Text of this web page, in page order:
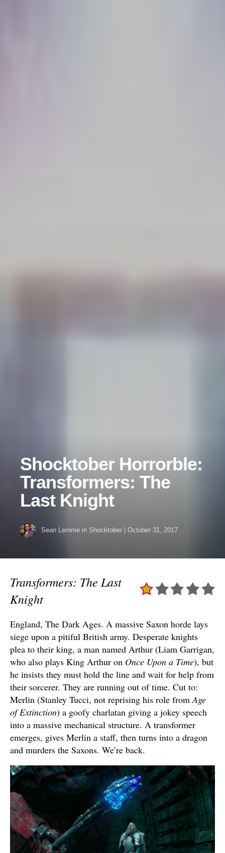
Shocktober Horrorble:
Transformers: The
Last Knight
Sean Lemme in Shocktober October 31, 2017
Transformers: The Last
Knight
England, The Dark Ages. A massive Saxon horde lays
siege upon a pitiful British army. Desperate knights
plea to their king, a man named Arthur (Liam Garrigan,
who also plays King Arthur on Once Upon a Time), but
he insists they must hold the line and wait for help from
their sorcerer. They are running out of time. Cut to:
Merlin (Stanley Tucci, not reprising his role fromAge
of Extinction) a goofy charlatan giving a jokey speech
into a massive mechanical structure. A transformer
emerges, gives Merlin a staff, then turns into a dragon
and murders the Saxons. We’re back.